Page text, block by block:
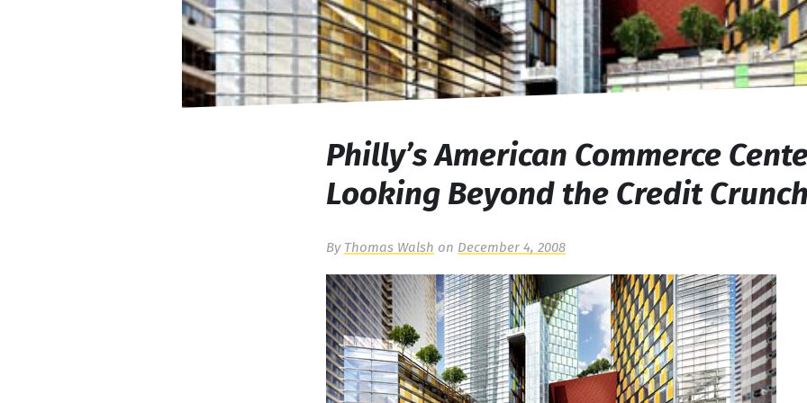
Philly’s American Commerce
Looking Beyond the Credit
By Thomas Walsh on December 4, 2008